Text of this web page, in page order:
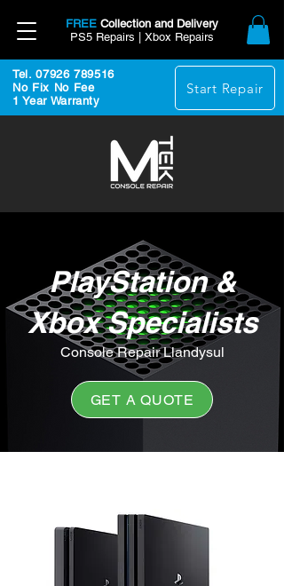
FREE Collection and Delivery
PS5 Repairs | Xbox Repairs
Tel. 07926 789516
No Fix No Fee
1 Year Warranty
Start Repair
PlayStation &
Xbox Specialists
Console Repair Llandysul
GET A QUOTE